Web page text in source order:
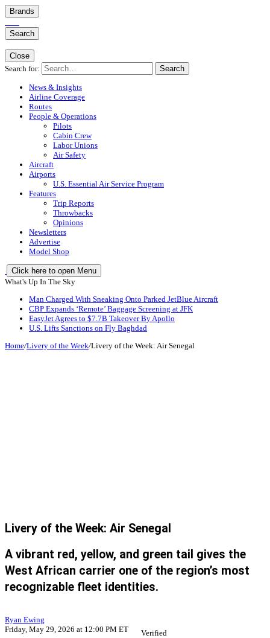
Brands
Search
Close
Search for:
Search
News & Insights
Airline Coverage
Routes
People & Operations
Pilots
Cabin Crew
Labor Unions
Air Safety
Aircraft
Airports
U.S. Essential Air Service Program
Features
Trip Reports
Throwbacks
Opinions
Newsletters
Advertise
Model Shop
Click here to open Menu
What's Up In The Sky
Man Charged With Sneaking Onto Parked JetBlue Aircraft
CBP Expands ‘Remote’ Baggage Screening at JFK
EasyJet Agrees to $7.7B Takeover By Apollo
U.S. Lifts Sanctions on Fly Baghdad
Home/Livery of the Week/Livery of the Week: Air Senegal
Livery of the Week: Air Senegal
A vibrant red, yellow, and green tail gives the
West African carrier one of the region’s most
recognizable fleet identities.
Ryan Ewing
Friday, May 29, 2026 at 12:00 PM ET
Verified